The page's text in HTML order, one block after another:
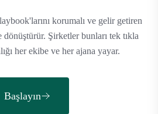
korumalı ve gelir getiren
Şirketler bunları tek tıkla
her ekibe ve her ajana yayar.
Başlayın